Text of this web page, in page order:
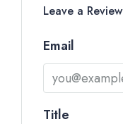
Leave a Review
Email
Title